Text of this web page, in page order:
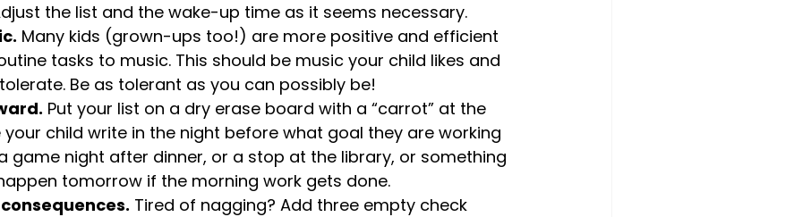
the list and the wake-up time as it seems necessary.
Many kids (grown-ups too!) are more positive and efficient
tasks to music. This should be music your child likes and
Be as tolerant as you can possibly be!
Put your list on a dry erase board with a “carrot” at the
your child write in the night before what goal they are working
game night after dinner, or a stop at the library, or something
tomorrow if the morning work gets done.
Tired of nagging? Add three empty check